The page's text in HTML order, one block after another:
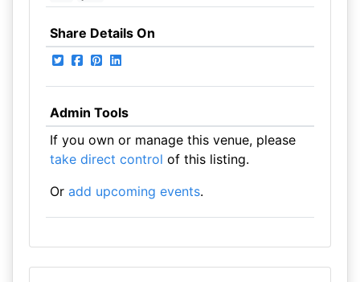
Share Details On
Admin Tools
If you own or manage this venue, please
take direct control of this listing.
Or add upcoming events.